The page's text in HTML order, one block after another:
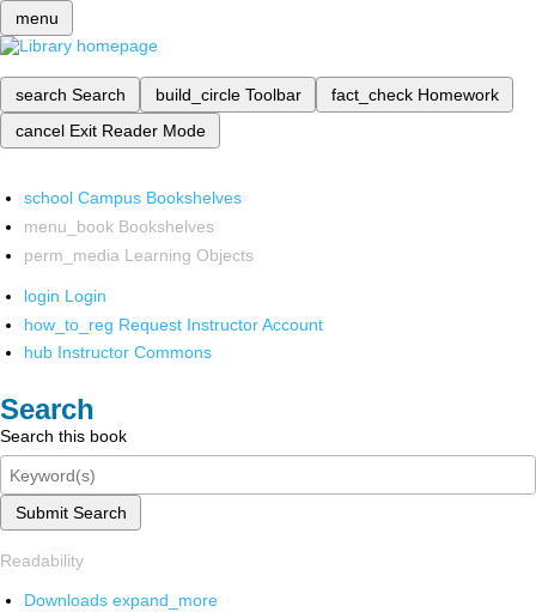
menu
search Search build_circle Toolbar fact_check Homework
cancel Exit Reader Mode
school Campus Bookshelves
menu_book Bookshelves
perm_media Learning Objects
login Login
how_to_reg Request Instructor Account
hub Instructor Commons
Search
Search this book
Submit Search
Readability
Downloads expand_more